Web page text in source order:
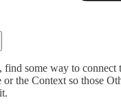
some way to connect
the Context so those